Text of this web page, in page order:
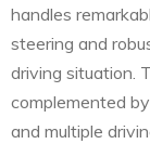
handles
steering and
driving situation.
complemented
and multiple